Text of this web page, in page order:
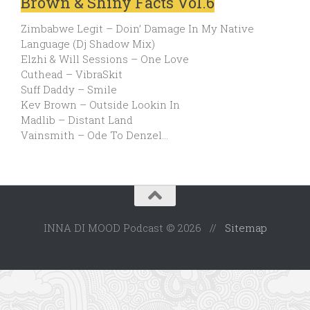
Zimbabwe Legit – Doin’ Damage In My Native
Language (Dj Shadow Mix)
Elzhi & Will Sessions – One Love
Cuthead – VibraSkit
Suff Daddy – Smile
Kev Brown – Outside Lookin In
Madlib – Distant Land
Vainsmith – Ode To Denzel…
INNA DI MOOD Podcast © 2026 // Sitemap